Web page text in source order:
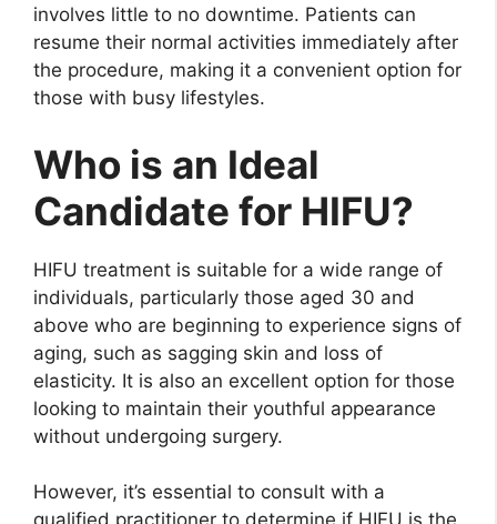
involves little to no downtime. Patients can
resume their normal activities immediately after
the procedure, making it a convenient option for
those with busy lifestyles.
Who is an Ideal
Candidate for HIFU?
HIFU treatment is suitable for a wide range of
individuals, particularly those aged 30 and
above who are beginning to experience signs of
aging, such as sagging skin and loss of
elasticity. It is also an excellent option for those
looking to maintain their youthful appearance
without undergoing surgery.
However, it’s essential to consult with a